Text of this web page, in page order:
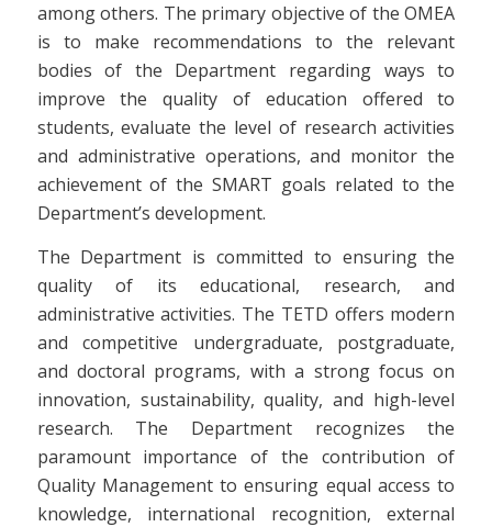
among others. The primary objective of the OMEA
is to make recommendations to the relevant
bodies of the Department regarding ways to
improve the quality of education offered to
students, evaluate the level of research activities
and administrative operations, and monitor the
achievement of the SMART goals related to the
Department’s development.
The Department is committed to ensuring the
quality of its educational, research, and
administrative activities. The TETD offers modern
and competitive undergraduate, postgraduate,
and doctoral programs, with a strong focus on
innovation, sustainability, quality, and high-level
research. The Department recognizes the
paramount importance of the contribution of
Quality Management to ensuring equal access to
knowledge, international recognition, external